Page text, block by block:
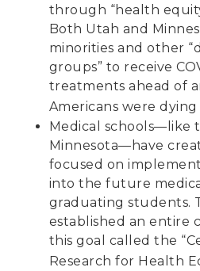
through “health
Both Utah and
minorities and other
groups” to receive
treatments ahead of
Americans were
Medical schools—like
Minnesota—have
focused on
into the future
graduating students.
established an entire
this goal called the
Research for Health